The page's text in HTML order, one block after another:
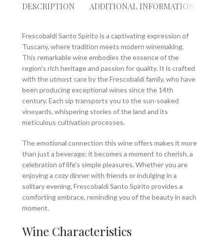
DESCRIPTION ADDITIONAL INFORMATION
Frescobaldi Santo Spirito is a captivating expression of
Tuscany, where tradition meets modern winemaking.
This remarkable wine embodies the essence of the
region’s rich heritage and passion for quality. It is crafted
with the utmost care by the Frescobaldi family, who have
been producing exceptional wines since the 14th
century. Each sip transports you to the sun-soaked
vineyards, whispering stories of the land and its
meticulous cultivation processes.
The emotional connection this wine offers makes it more
than just a beverage; it becomes a moment to cherish, a
celebration of life’s simple pleasures. Whether you are
enjoying a cozy dinner with friends or indulging in a
solitary evening, Frescobaldi Santo Spirito provides a
comforting embrace, reminding you of the beauty in each
moment.
Wine Characteristics